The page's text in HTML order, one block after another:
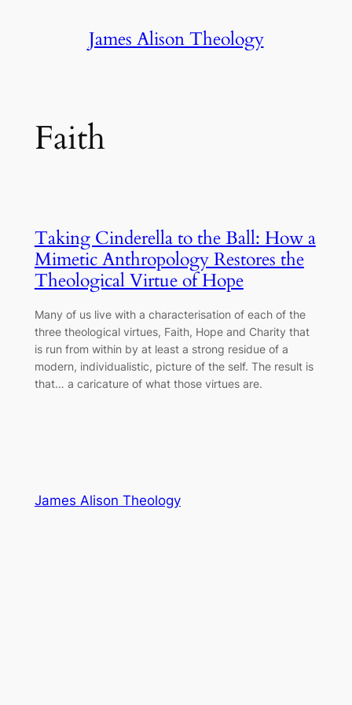
James Alison Theology
Faith
Taking Cinderella to the Ball: How a
Mimetic Anthropology Restores the
Theological Virtue of Hope
Many of us live with a characterisation of each of the
three theological virtues, Faith, Hope and Charity that
is run from within by at least a strong residue of a
modern, individualistic, picture of the self. The result is
that… a caricature of what those virtues are.
James Alison Theology